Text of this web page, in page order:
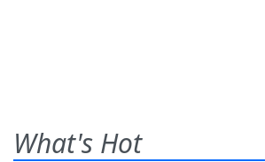
What's Hot